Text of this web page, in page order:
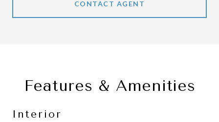
CONTACT AGENT
Features & Amenities
Interior